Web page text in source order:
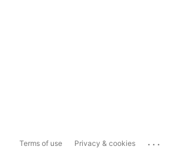
Terms of use Privacy & cookies ...